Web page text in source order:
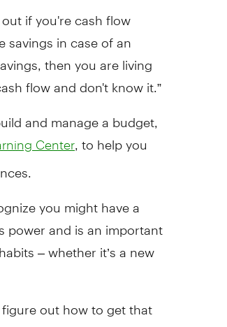
if you're cash flow
in case of an
then you are living
flow and don't know it.”
and manage a budget,
Center , to help you
you might have a
power and is an important
– whether it’s a new
out how to get that